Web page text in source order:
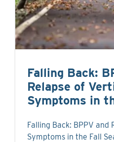
Falling Back:
Relapse of
Symptoms in
Falling Back: BPPV
Symptoms in the Fall